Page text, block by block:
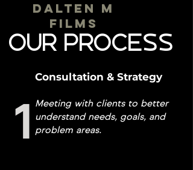
dALTEN M
fILMS
our Process
1
Consultation & Strategy
Meeting with clients to better
understand needs, goals, and
problem areas.